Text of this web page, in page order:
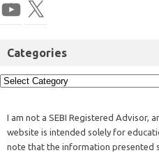
Categories
I am not a SEBI Registered Advisor,
website is intended solely for
note that the information presented